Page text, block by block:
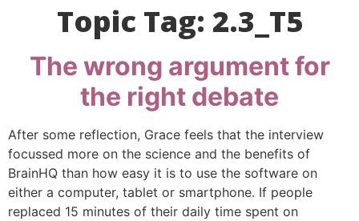
Topic Tag: 2.3_T5
The wrong argument for
the right debate
After some reflection, Grace feels that the interview
focussed more on the science and the benefits of
BrainHQ than how easy it is to use the software on
either a computer, tablet or smartphone. If people
replaced 15 minutes of their daily time spent on